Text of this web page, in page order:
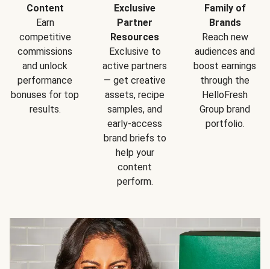
Content
Earn
competitive
commissions
and unlock
performance
bonuses for top
results.
Exclusive
Partner
Resources
Exclusive to
active partners
— get creative
assets, recipe
samples, and
early-access
brand briefs to
help your
content
perform.
Family of
Brands
Reach new
audiences and
boost earnings
through the
HelloFresh
Group brand
portfolio.